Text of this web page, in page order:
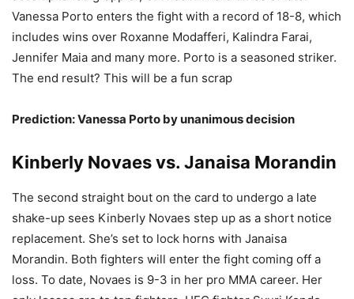
Vanessa Porto enters the fight with a record of 18-8, which
includes wins over Roxanne Modafferi, Kalindra Farai,
Jennifer Maia and many more. Porto is a seasoned striker.
The end result? This will be a fun scrap
Prediction: Vanessa Porto by unanimous decision
Kinberly Novaes vs. Janaisa Morandin
The second straight bout on the card to undergo a late
shake-up sees Kinberly Novaes step up as a short notice
replacement. She’s set to lock horns with Janaisa
Morandin. Both fighters will enter the fight coming off a
loss. To date, Novaes is 9-3 in her pro MMA career. Her